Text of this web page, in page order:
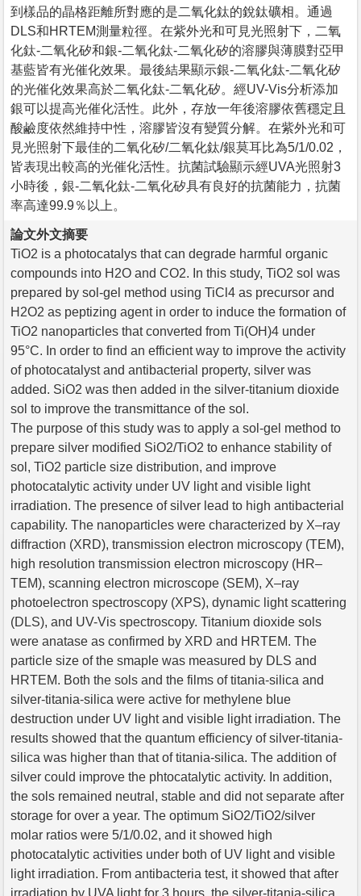
到樣品的晶格距離所對應的是二氧化鈦的銳鈦礦相。通過
DLS和HRTEM測量粒徑。在紫外光和可見光照射下，二氧
化鈦-二氧化矽和銀-二氧化鈦-二氧化矽的溶膠與薄膜對亞甲
基藍皆有光催化效果。最後結果顯示銀-二氧化鈦-二氧化矽
的光催化效果高於二氧化鈦-二氧化矽。經UV-Vis分析添加
銀可以提高光催化活性。此外，存放一年後溶膠依舊穩定且
酸鹼度依然維持中性，溶膠皆沒有變質分解。在紫外光和可
見光照射下最佳的二氧化矽/二氧化鈦/銀莫耳比為5/1/0.02，
皆表現出較高的光催化活性。抗菌試驗顯示經UVA光照射3
小時後，銀-二氧化鈦-二氧化矽具有良好的抗菌能力，抗菌
率高達99.9％以上。
論文外文摘要
TiO2 is a photocatalys that can degrade harmful organic
compounds into H2O and CO2. In this study, TiO2 sol was
prepared by sol-gel method using TiCl4 as precursor and
H2O2 as peptizing agent in order to induce the formation of
TiO2 nanoparticles that converted from Ti(OH)4 under
95°C. In order to find an efficient way to improve the activity
of photocatalyst and antibacterial property, silver was
added. SiO2 was then added in the silver-titanium dioxide
sol to improve the transmittance of the sol.
The purpose of this study was to apply a sol-gel method to
prepare silver modified SiO2/TiO2 to enhance stability of
sol, TiO2 particle size distribution, and improve
photocatalytic activity under UV light and visible light
irradiation. The presence of silver lead to high antibacterial
capability. The nanoparticles were characterized by X–ray
diffraction (XRD), transmission electron microscopy (TEM),
high resolution transmission electron microscopy (HR–
TEM), scanning electron microscope (SEM), X–ray
photoelectron spectroscopy (XPS), dynamic light scattering
(DLS), and UV-Vis spectroscopy. Titanium dioxide sols
were anatase as confirmed by XRD and HRTEM. The
particle size of the smaple was measured by DLS and
HRTEM. Both the sols and the films of titania-silica and
silver-titania-silica were active for methylene blue
destruction under UV light and visible light irradiation. The
results showed that the quantum efficiency of silver-titania-
silica was higher than that of titania-silica. The addition of
silver could improve the phtocatalytic activity. In addition,
the sols remained neutral, stable and did not separate after
storage for over a year. The optimum SiO2/TiO2/silver
molar ratios were 5/1/0.02, and it showed high
photocatalytic activities under both of UV light and visible
light irradiation. From antibacteria test, it showed that after
irradiation by UVA light for 3 hours, the silver-titania-silica